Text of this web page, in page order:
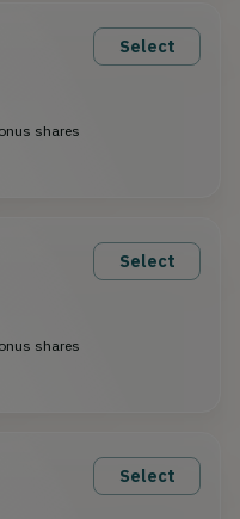
Select
shares
Select
shares
Select